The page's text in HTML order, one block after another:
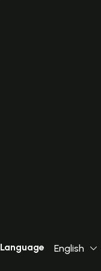
Language English